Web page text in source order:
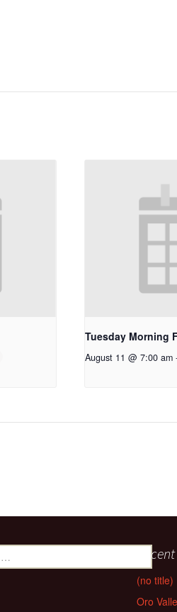
Tuesday Morning
August 11 @ 7:00 am
(no title)
Oro